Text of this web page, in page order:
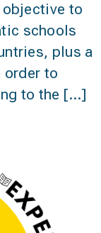
to
schools
plus a
order to
to the […]